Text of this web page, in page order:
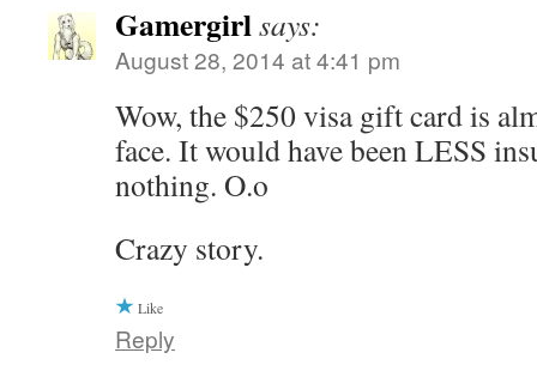
Gamergirlsays:
August 28, 2014 at 4:41 pm
Wow, the $250 visa gift card is
face. It would have been LESS
nothing. O.o
Crazy story.
Like
Reply